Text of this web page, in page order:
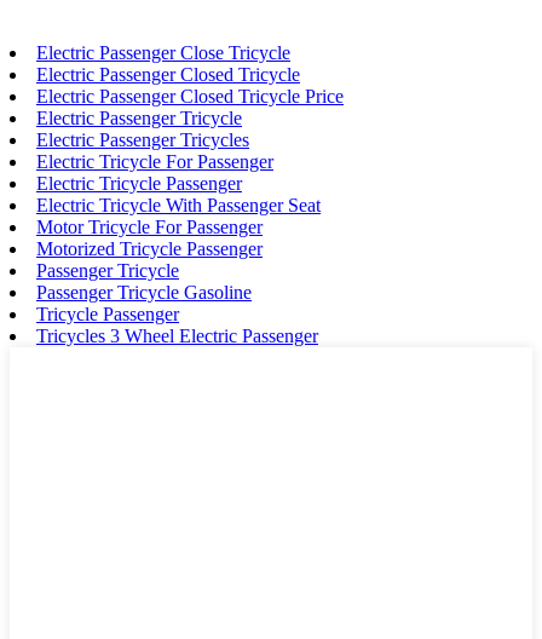
Electric Passenger Close Tricycle
Electric Passenger Closed Tricycle
Electric Passenger Closed Tricycle Price
Electric Passenger Tricycle
Electric Passenger Tricycles
Electric Tricycle For Passenger
Electric Tricycle Passenger
Electric Tricycle With Passenger Seat
Motor Tricycle For Passenger
Motorized Tricycle Passenger
Passenger Tricycle
Passenger Tricycle Gasoline
Tricycle Passenger
Tricycles 3 Wheel Electric Passenger